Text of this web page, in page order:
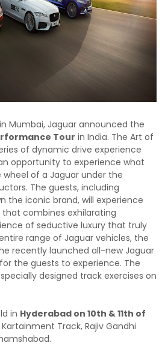
Mumbai, Jaguar announced the
Tour in India. The Art of
of dynamic drive experience
opportunity to experience what
of a Jaguar under the
The guests, including
the iconic brand, will experience
that combines exhilarating
of seductive luxury that truly
range of Jaguar vehicles, the
recently launched all-new Jaguar
the guests to experience. The
designed track exercises on
in Hyderabad on 10th & 11th of
Kartainment Track, Rajiv Gandhi